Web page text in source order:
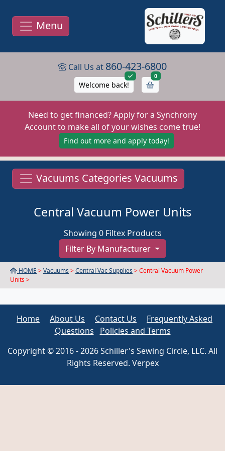
Menu
Call Us at 860-423-6800
Welcome back!
0items in cart
Need to get financed? Apply for a Synchrony
Account to make all of your wishes come true!
Find out more and apply today!
Vacuums Categories Vacuums
Central Vacuum Power Units
Showing 0 Filtex Products
Filter By Manufacturer
HOME >Vacuums >Central Vac Supplies > Central Vacuum Power
Units >
Home About Us Contact Us
Frequently Asked
Questions
Policies and Terms
Copyright © 2016 - 2026 Schiller's Sewing Circle, LLC. All
Rights Reserved. Verpex